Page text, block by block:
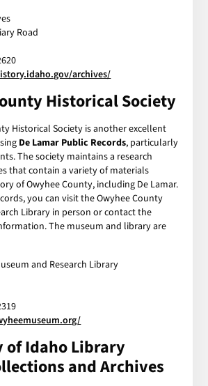
Road
archives/
Historical Society
Historical Society is another excellent
De Lamar Public Records, particularly
The society maintains a research
that contain a variety of materials
of Owyhee County, including De Lamar.
you can visit the Owyhee County
Library in person or contact the
The museum and library are
and Research Library
Idaho Library
and Archives